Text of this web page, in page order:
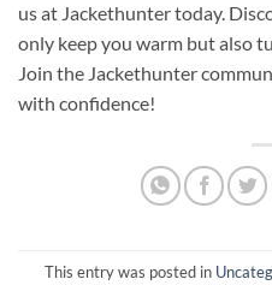
us at Jackethunter today.
only keep you warm but also
Join the Jackethunter
with confidence!
This entry was posted in